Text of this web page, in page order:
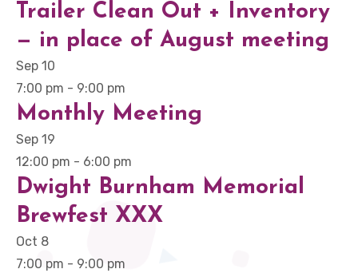
Trailer Clean Out + Inventory
— in place of August meeting
Sep 10
7:00 pm - 9:00 pm
Monthly Meeting
Sep 19
12:00 pm - 6:00 pm
Dwight Burnham Memorial
Brewfest XXX
Oct 8
7:00 pm - 9:00 pm